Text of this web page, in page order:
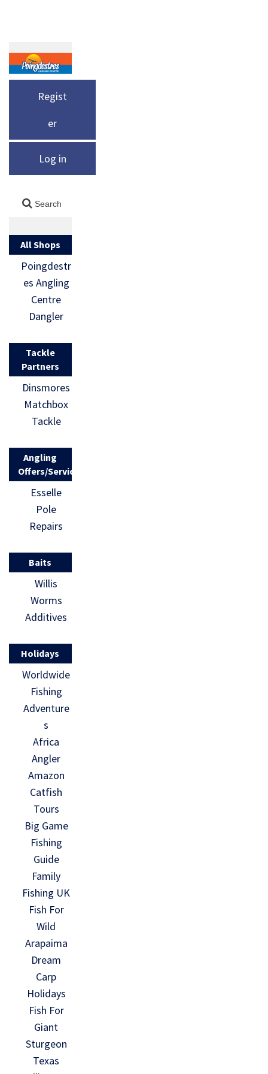
Regist
er
Log in
All Shops
Poingdestr
es Angling
Centre
Dangler
Tackle
Partners
Dinsmores
Matchbox
Tackle
Angling
Offers/Services
Esselle
Pole
Repairs
Baits
Willis
Worms
Additives
Holidays
Worldwide
Fishing
Adventure
s
Africa
Angler
Amazon
Catfish
Tours
Big Game
Fishing
Guide
Family
Fishing UK
Fish For
Wild
Arapaima
Dream
Carp
Holidays
Fish For
Giant
Sturgeon
Texas